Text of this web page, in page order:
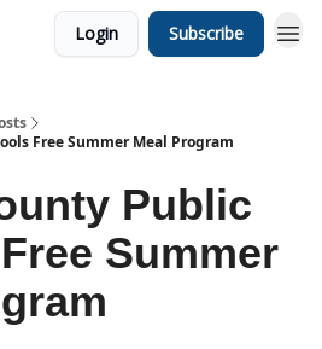
Login Subscribe
Free Summer Meal Program
Public
Summer